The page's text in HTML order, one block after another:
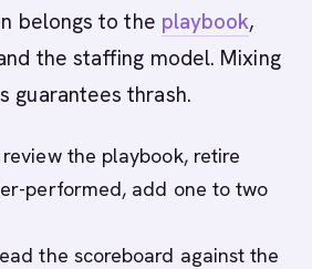
belongs to the playbook,
the staffing model. Mixing
guarantees thrash.
the playbook, retire
performed, add one to two
the scoreboard against the